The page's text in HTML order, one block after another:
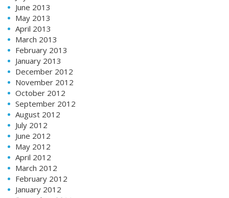
June 2013
May 2013
April 2013
March 2013
February 2013
January 2013
December 2012
November 2012
October 2012
September 2012
August 2012
July 2012
June 2012
May 2012
April 2012
March 2012
February 2012
January 2012